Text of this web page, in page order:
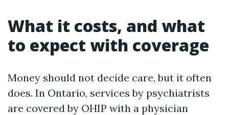
What it costs, and what
to expect with coverage
Money should not decide care, but it often
does. In Ontario, services by psychiatrists
are covered by OHIP with a physician